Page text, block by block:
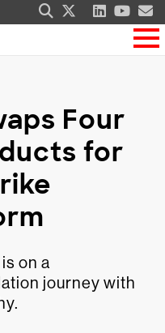
Four
for
on a
journey with